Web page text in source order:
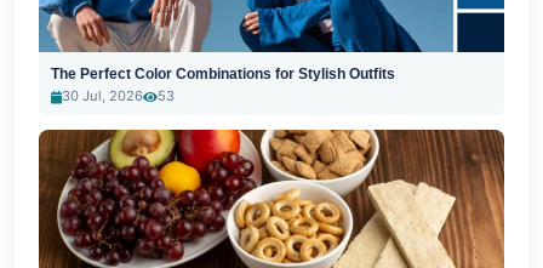
The Perfect Color Combinations for Stylish Outfits
30 Jul, 2026
53